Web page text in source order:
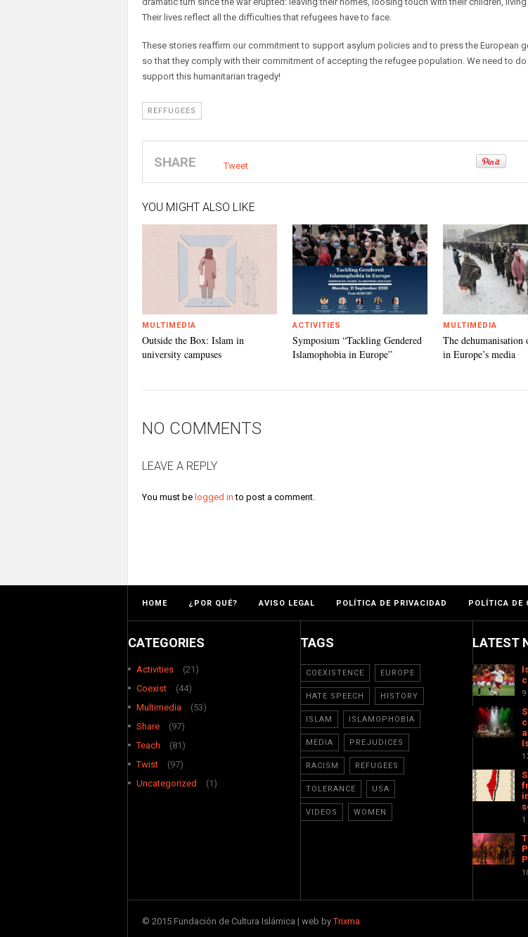
Their lives reflect all the difficulties that refugees have to face.
These stories reaffirm our commitment to support asylum policies and to press the European
so that they comply with their commitment of accepting the refugee population. We need to
support this humanitarian tragedy!
REFFUGEES
SHARE Tweet
YOU MIGHT ALSO LIKE
MULTIMEDIA
Outside the Box: Islam in
university campuses
ACTIVITIES
Symposium “Tackling Gendered
Islamophobia in Europe”
MULTIMEDIA
The dehumanisation
in Europe’s media
NO COMMENTS
LEAVE A REPLY
You must be logged in to post a comment.
HOME ¿POR QUÉ? AVISO LEGAL POLÍTICA DE PRIVACIDAD POLÍTICA DE
CATEGORIES
Activities
(21)
Coexist
(44)
Multimedia
(53)
Share
(97)
Teach
(81)
Twist
(97)
Uncategorized
(1)
TAGS
COEXISTENCE EUROPE
HATE SPEECH HISTORY
ISLAM ISLAMOPHOBIA
MEDIA PREJUDICES
RACISM REFUGEES
TOLERANCE USA
VIDEOS WOMEN
LATEST
1
© 2015 Fundación de Cultura Islámica | web byTrixma